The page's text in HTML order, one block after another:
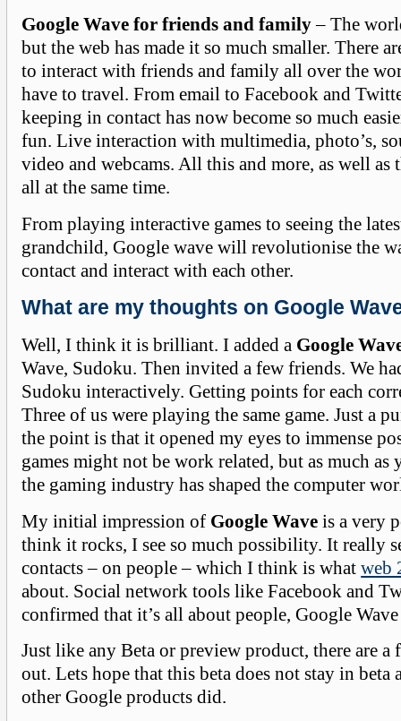
Google Wave for friends and family– The
but the web has made it so much smaller. There
to interact with friends and family all over the
have to travel. From email to Facebook and
keeping in contact has now become so much
fun. Live interaction with multimedia, photo’s,
video and webcams. All this and more, as well
all at the same time.
From playing interactive games to seeing the
grandchild, Google wave will revolutionise the
contact and interact with each other.
What are my thoughts on Google
Well, I think it is brilliant. I added a Google
Wave, Sudoku. Then invited a few friends. We
Sudoku interactively. Getting points for each
Three of us were playing the same game. Just a
the point is that it opened my eyes to immense
games might not be work related, but as much
the gaming industry has shaped the computer
My initial impression of Google Wave is a very
think it rocks, I see so much possibility. It really
contacts – on people – which I think is whatweb
about. Social network tools like Facebook and
confirmed that it’s all about people, Google
Just like any Beta or preview product, there are a
out. Lets hope that this beta does not stay in beta
other Google products did.